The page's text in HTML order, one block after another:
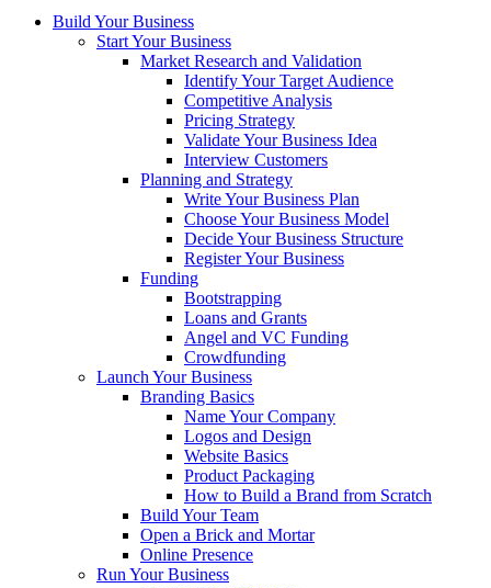
Build Your Business
Start Your Business
Market Research and Validation
Identify Your Target Audience
Competitive Analysis
Pricing Strategy
Validate Your Business Idea
Interview Customers
Planning and Strategy
Write Your Business Plan
Choose Your Business Model
Decide Your Business Structure
Register Your Business
Funding
Bootstrapping
Loans and Grants
Angel and VC Funding
Crowdfunding
Launch Your Business
Branding Basics
Name Your Company
Logos and Design
Website Basics
Product Packaging
How to Build a Brand from Scratch
Build Your Team
Open a Brick and Mortar
Online Presence
Run Your Business